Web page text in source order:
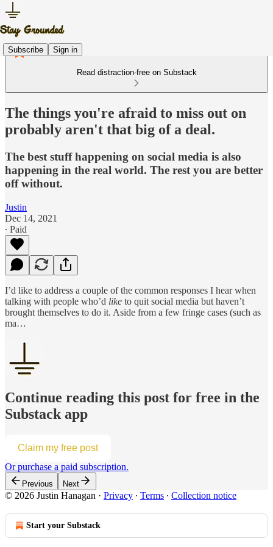
Subscribe Sign in
Read distraction-free on Substack
The things you're afraid to miss out on
probably aren't that big of a deal.
The best stuff happening on social media is also
happening in the real world. The rest you are better
off without.
Justin
Dec 14, 2021
∙ Paid
I’d like to address a couple of the common responses I hear when
talking with people who’d like to quit social media but haven’t
brought themselves to do it. Aside from a few fringe cases (such as
ma…
Continue reading this post for free in the
Substack app
Claim my free post
Or purchase a paid subscription.
Previous Next
© 2026 Justin Hanagan · Privacy ∙ Terms ∙ Collection notice
Start your Substack